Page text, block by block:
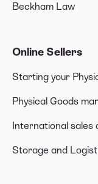
Beckham Law
Online Sellers
Starting your
Physical Goods
International sales
Storage and